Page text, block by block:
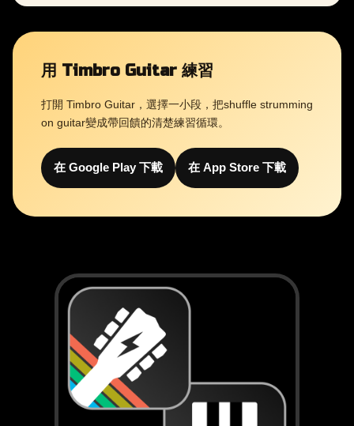
用 Timbro Guitar 練習
打開 Timbro Guitar，選擇一小段，把shuffle strumming
on guitar變成帶回饋的清楚練習循環。
在 Google Play 下載 在 App Store 下載